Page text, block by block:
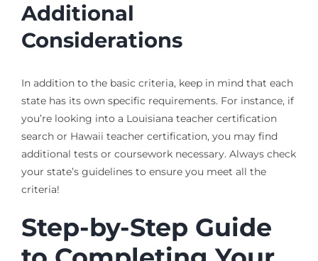
Additional
Considerations
In addition to the basic criteria, keep in mind that each
state has its own specific requirements. For instance, if
you’re looking into a Louisiana teacher certification
search or Hawaii teacher certification, you may find
additional tests or coursework necessary. Always check
your state’s guidelines to ensure you meet all the
criteria!
Step-by-Step Guide